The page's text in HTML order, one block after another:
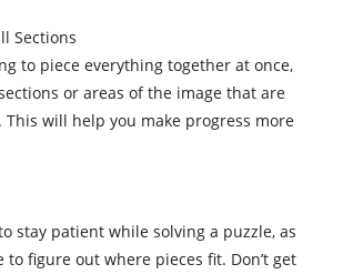
Sections
to piece everything together at once,
or areas of the image that are
This will help you make progress more
stay patient while solving a puzzle, as
to figure out where pieces fit. Don’t get